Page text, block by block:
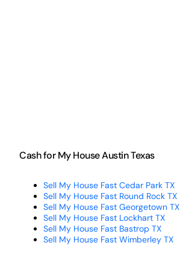
Cash for My House Austin Texas
Sell My House Fast Cedar Park TX
Sell My House Fast Round Rock TX
Sell My House Fast Georgetown TX
Sell My House Fast Lockhart TX
Sell My House Fast Bastrop TX
Sell My House Fast Wimberley TX